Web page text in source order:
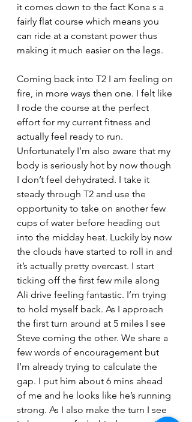
it comes down to the fact Kona s a
fairly flat course which means you
can ride at a constant power thus
making it much easier on the legs.
Coming back into T2 I am feeling on
fire, in more ways then one. I felt like
I rode the course at the perfect
effort for my current fitness and
actually feel ready to run.
Unfortunately I’m also aware that my
body is seriously hot by now though
I don’t feel dehydrated. I take it
steady through T2 and use the
opportunity to take on another few
cups of water before heading out
into the midday heat. Luckily by now
the clouds have started to roll in and
it’s actually pretty overcast. I start
ticking off the first few mile along
Ali drive feeling fantastic. I’m trying
to hold myself back. As I approach
the first turn around at 5 miles I see
Steve coming the other. We share a
few words of encouragement but
I’m already trying to calculate the
gap. I put him about 6 mins ahead
of me and he looks like he’s running
strong. As I also make the turn I see